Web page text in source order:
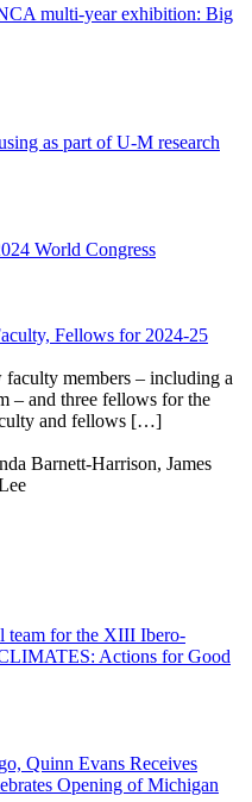
Awarded
Health
multi-year exhibition: Big
as part of U-M research
World Congress
Fellows for 2024-25
members – including a
– and three fellows for the
and fellows […]
Barnett-Harrison, James
team for the XIII Ibero-
Actions for Good
Quinn Evans Receives
Opening of Michigan